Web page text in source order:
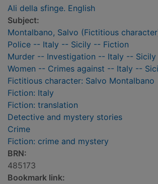
Ali della sfinge. English
Subject:
Montalbano, Salvo (Fictitious
Police -- Italy -- Sicily -- Fiction
Murder -- Investigation -- Italy --
Women -- Crimes against -- Italy --
Fictitious character: Salvo Montalbano
Fiction: Italy
Fiction: translation
Detective and mystery stories
Crime
Fiction: crime and mystery
BRN:
485173
Bookmark link: